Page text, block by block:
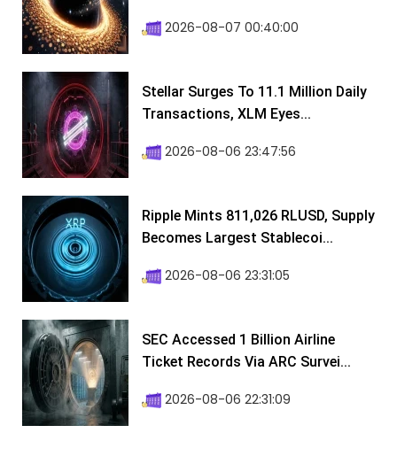
2026-08-07 00:40:00
Stellar Surges To 11.1 Million Daily
Transactions, XLM Eyes...
2026-08-06 23:47:56
Ripple Mints 811,026 RLUSD, Supply
Becomes Largest Stablecoi...
2026-08-06 23:31:05
SEC Accessed 1 Billion Airline
Ticket Records Via ARC Survei...
2026-08-06 22:31:09